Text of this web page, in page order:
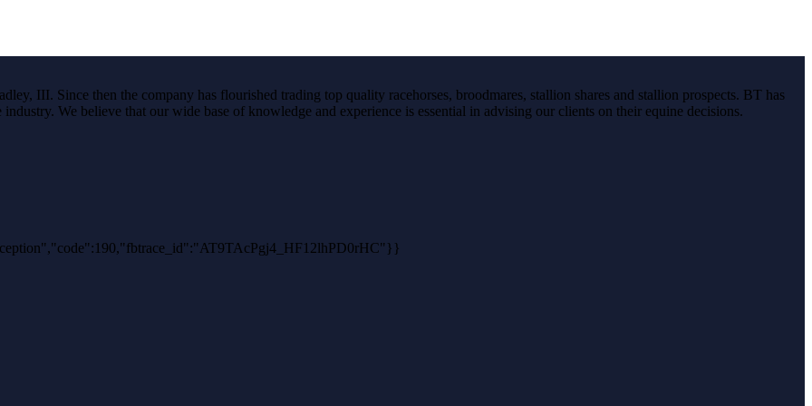
III. Since then the company has flourished trading top quality racehorses, broodmares, stallion shares and stallion prospects. BT has
We believe that our wide base of knowledge and experience is essential in advising our clients on their equine decisions.